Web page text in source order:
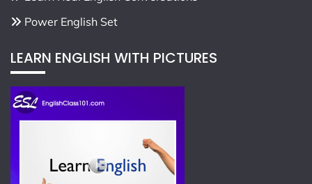
Power English Set
LEARN ENGLISH WITH PICTURES